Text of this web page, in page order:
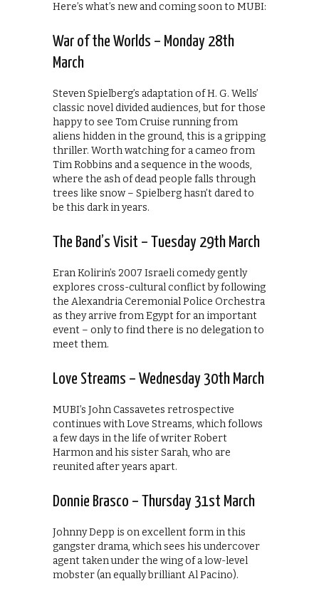
Here’s what’s new and coming soon to MUBI:
War of the Worlds – Monday 28th
March
Steven Spielberg’s adaptation of H. G. Wells’
classic novel divided audiences, but for those
happy to see Tom Cruise running from
aliens hidden in the ground, this is a gripping
thriller. Worth watching for a cameo from
Tim Robbins and a sequence in the woods,
where the ash of dead people falls through
trees like snow – Spielberg hasn’t dared to
be this dark in years.
The Band’s Visit – Tuesday 29th March
Eran Kolirin’s 2007 Israeli comedy gently
explores cross-cultural conflict by following
the Alexandria Ceremonial Police Orchestra
as they arrive from Egypt for an important
event – only to find there is no delegation to
meet them.
Love Streams – Wednesday 30th March
MUBI’s John Cassavetes retrospective
continues with Love Streams, which follows
a few days in the life of writer Robert
Harmon and his sister Sarah, who are
reunited after years apart.
Donnie Brasco – Thursday 31st March
Johnny Depp is on excellent form in this
gangster drama, which sees his undercover
agent taken under the wing of a low-level
mobster (an equally brilliant Al Pacino).